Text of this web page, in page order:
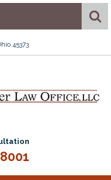
45373